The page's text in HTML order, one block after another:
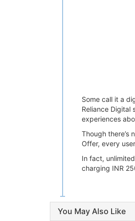
Some call it a
Reliance Digital
experiences
Though there’s
Offer, every
In fact,
charging INR
You May Also Like